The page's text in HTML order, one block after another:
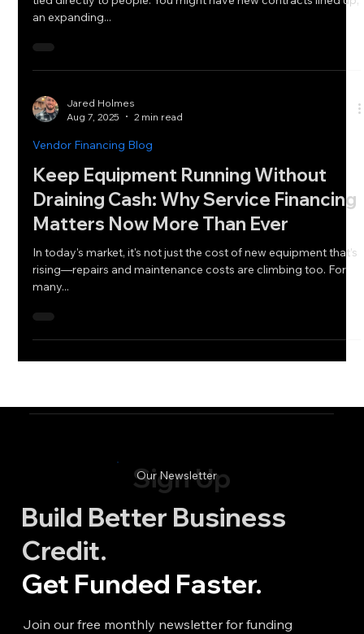
an expanding...
Jared Holmes
Aug 7, 2025
2 min read
Vendor Financing Blog
Keep Equipment Running Without
Draining Cash: Why Service Financing
Matters Now More Than Ever
In today's market, it's not just the cost of new equipment that’s
rising—repairs and maintenance costs are climbing too. For
many...
Sign Up
Our Newsletter
Build Better Business
Credit.
Get Funded Faster.
Join our free monthly newsletter for funding